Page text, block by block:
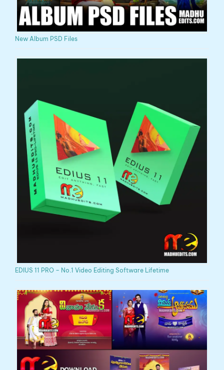
New Album PSD Files
EDIUS 11 PRO – No.1 Video Editing Software Lifetime